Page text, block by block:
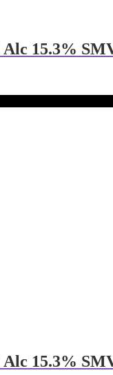
15.3%
15.3%